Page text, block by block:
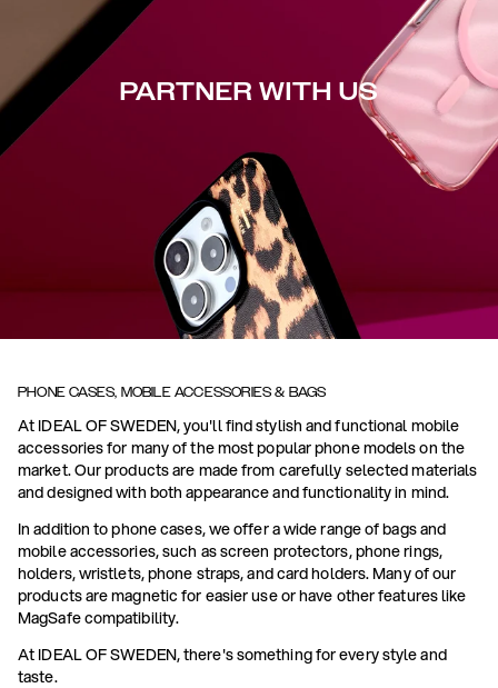
PARTNER WITH US
PHONE CASES, MOBILE ACCESSORIES & BAGS
At IDEAL OF SWEDEN, you'll find stylish and functional mobile
accessories for many of the most popular phone models on the
market. Our products are made from carefully selected materials
and designed with both appearance and functionality in mind.
In addition to phone cases, we offer a wide range of bags and
mobile accessories, such as screen protectors, phone rings,
holders, wristlets, phone straps, and card holders. Many of our
products are magnetic for easier use or have other features like
MagSafe compatibility.
At IDEAL OF SWEDEN, there's something for every style and
taste.